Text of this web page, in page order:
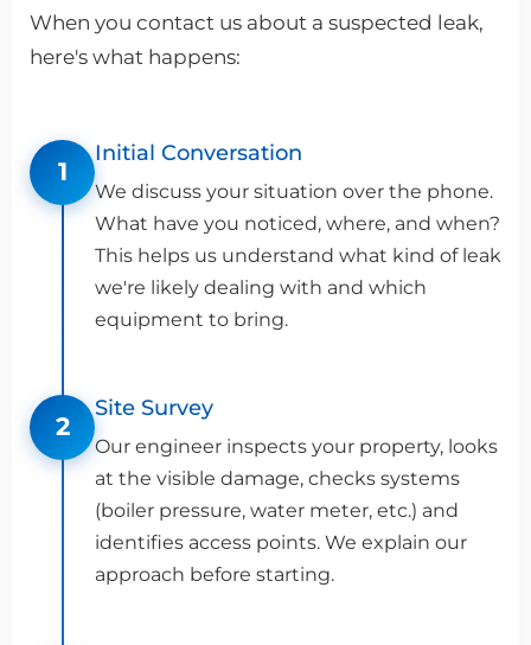
When you contact us about a suspected leak,
here's what happens:
1
Initial Conversation
We discuss your situation over the phone.
What have you noticed, where, and when?
This helps us understand what kind of leak
we're likely dealing with and which
equipment to bring.
2
Site Survey
Our engineer inspects your property, looks
at the visible damage, checks systems
(boiler pressure, water meter, etc.) and
identifies access points. We explain our
approach before starting.